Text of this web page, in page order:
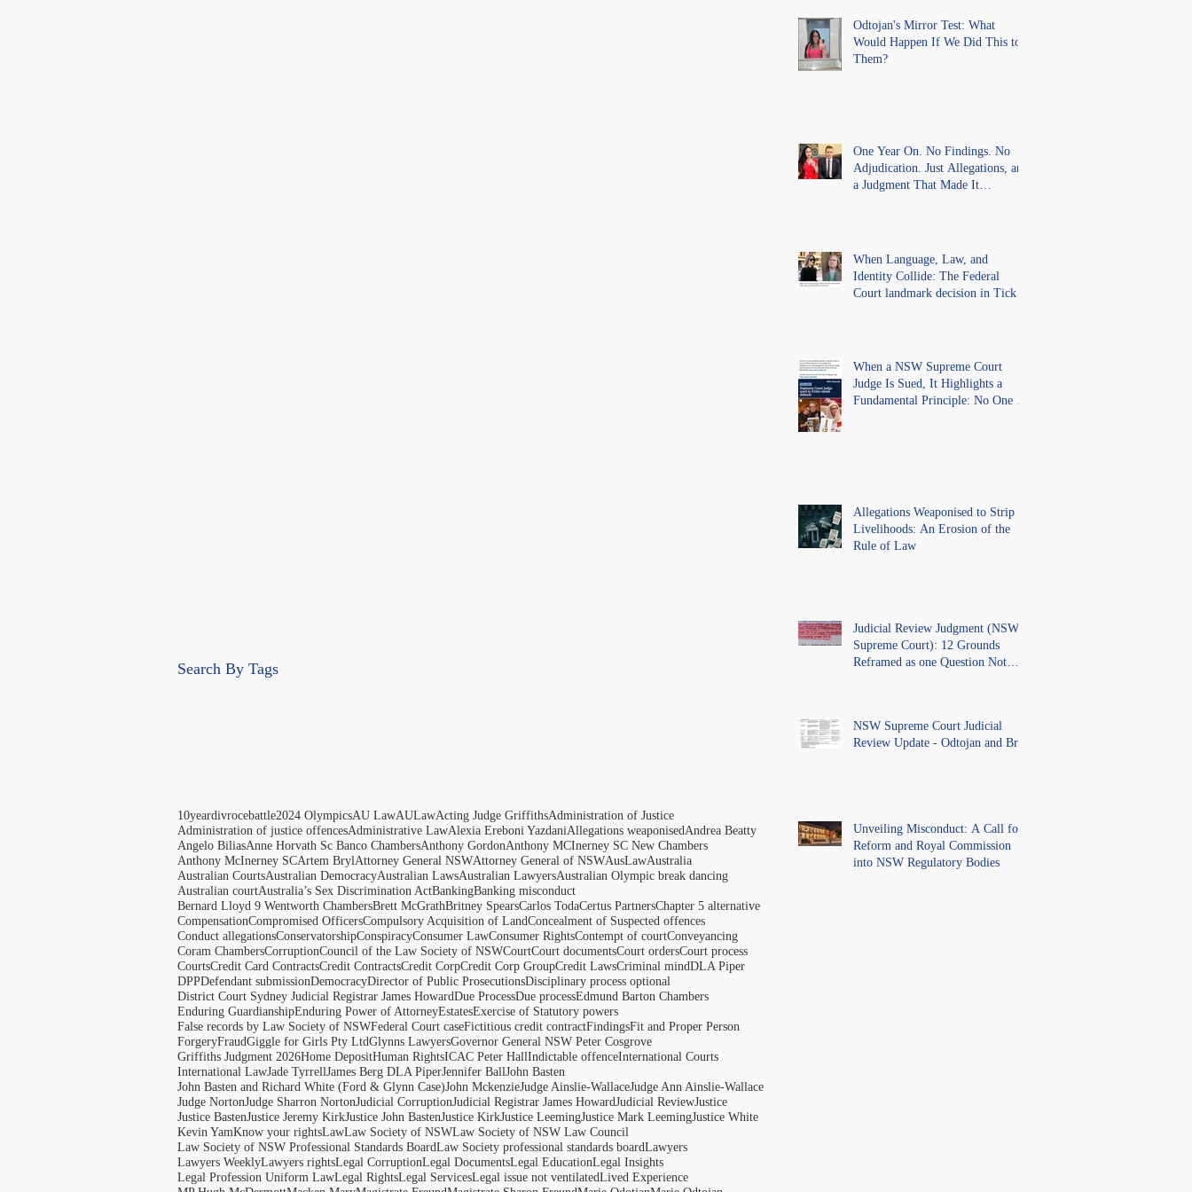
Search By Tags
10yeardivrocebattle2024 OlympicsAU LawAULawActing Judge GriffithsAdministration of Justice
Administration of justice offencesAdministrative LawAlexia Ereboni YazdaniAllegations weaponised Andrea Beatty
Angelo BiliasAnne Horvath Sc Banco ChambersAnthony GordonAnthony MCInerney SC New Chambers
Anthony McInerney SCArtem Bryl Attorney General NSWAttorney General of NSWAusLawAustralia
Australian CourtsAustralian DemocracyAustralian LawsAustralian LawyersAustralian Olympic break dancing
Australian courtAustralia’s Sex Discrimination ActBankingBanking misconduct
Bernard Lloyd 9 Wentworth ChambersBrett McGrathBritney SpearsCarlos TodaCertus PartnersChapter 5 alternative
CompensationCompromised OfficersCompulsory Acquisition of LandConcealment of Suspected offences
Conduct allegationsConservatorshipConspiracyConsumer LawConsumer RightsContempt of courtConveyancing
Coram ChambersCorruptionCouncil of the Law Society of NSWCourtCourt documentsCourt ordersCourt process
CourtsCredit Card ContractsCredit ContractsCredit CorpCredit Corp GroupCredit LawsCriminal mindDLA Piper
DPPDefendant submissionDemocracyDirector of Public ProsecutionsDisciplinary process optional
District Court Sydney Judicial Registrar James HowardDue ProcessDue processEdmund Barton Chambers
Enduring GuardianshipEnduring Power of AttorneyEstatesExercise of Statutory powers
False records by Law Society of NSWFederal Court caseFictitious credit contractFindingsFit and Proper Person
ForgeryFraudGiggle for Girls Pty LtdGlynns LawyersGovernor General NSW Peter Cosgrove
Griffiths Judgment 2026Home DepositHuman RightsICAC Peter HallIndictable offenceInternational Courts
International LawJade TyrrellJames Berg DLA PiperJennifer BallJohn Basten
John Basten and Richard White (Ford & Glynn Case)John MckenzieJudge Ainslie-WallaceJudge Ann Ainslie-Wallace
Judge NortonJudge Sharron NortonJudicial CorruptionJudicial Registrar James HowardJudicial ReviewJustice
Justice BastenJustice Jeremy KirkJustice John BastenJustice KirkJustice LeemingJustice Mark LeemingJustice White
Kevin YamKnow your rightsLawLaw Society of NSWLaw Society of NSW Law Council
Law Society of NSW Professional Standards BoardLaw Society professional standards boardLawyers
Lawyers WeeklyLawyers rightsLegal CorruptionLegal DocumentsLegal EducationLegal Insights
Legal Profession Uniform LawLegal RightsLegal ServicesLegal issue not ventilatedLived Experience
Odtojan's Mirror Test: What
Would Happen If We Did This to
Them?
One Year On. No Findings. No
Adjudication. Just Allegations, and
a Judgment That Made It
When Language, Law, and
Identity Collide: The Federal
Court landmark decision in Tickle
When a NSW Supreme Court
Judge Is Sued, It Highlights a
Fundamental Principle: No One Is
Allegations Weaponised to Strip
Livelihoods: An Erosion of the
Rule of Law
Judicial Review Judgment (NSW
Supreme Court): 12 Grounds
Reframed as one Question Not
NSW Supreme Court Judicial
Review Update - Odtojan and Bryl
Unveiling Misconduct: A Call for
Reform and Royal Commission
into NSW Regulatory Bodies